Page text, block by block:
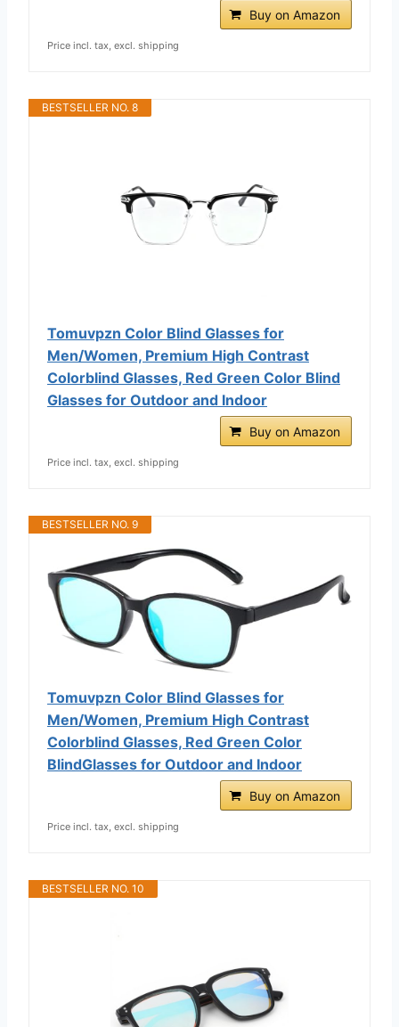
Buy on Amazon
Price incl. tax, excl. shipping
BESTSELLER NO. 8
Tomuvpzn Color Blind Glasses for
Men/Women, Premium High Contrast
Colorblind Glasses, Red Green Color Blind
Glasses for Outdoor and Indoor
Buy on Amazon
Price incl. tax, excl. shipping
BESTSELLER NO. 9
Tomuvpzn Color Blind Glasses for
Men/Women, Premium High Contrast
Colorblind Glasses, Red Green Color
BlindGlasses for Outdoor and Indoor
Buy on Amazon
Price incl. tax, excl. shipping
BESTSELLER NO. 10